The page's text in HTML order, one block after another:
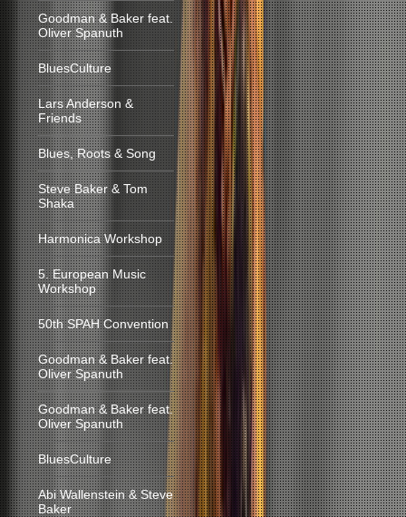
Goodman & Baker feat.
Oliver Spanuth
BluesCulture
Lars Anderson &
Friends
Blues, Roots & Song
Steve Baker & Tom
Shaka
Harmonica Workshop
5. European Music
Workshop
50th SPAH Convention
Goodman & Baker feat.
Oliver Spanuth
Goodman & Baker feat.
Oliver Spanuth
BluesCulture
Abi Wallenstein & Steve
Baker